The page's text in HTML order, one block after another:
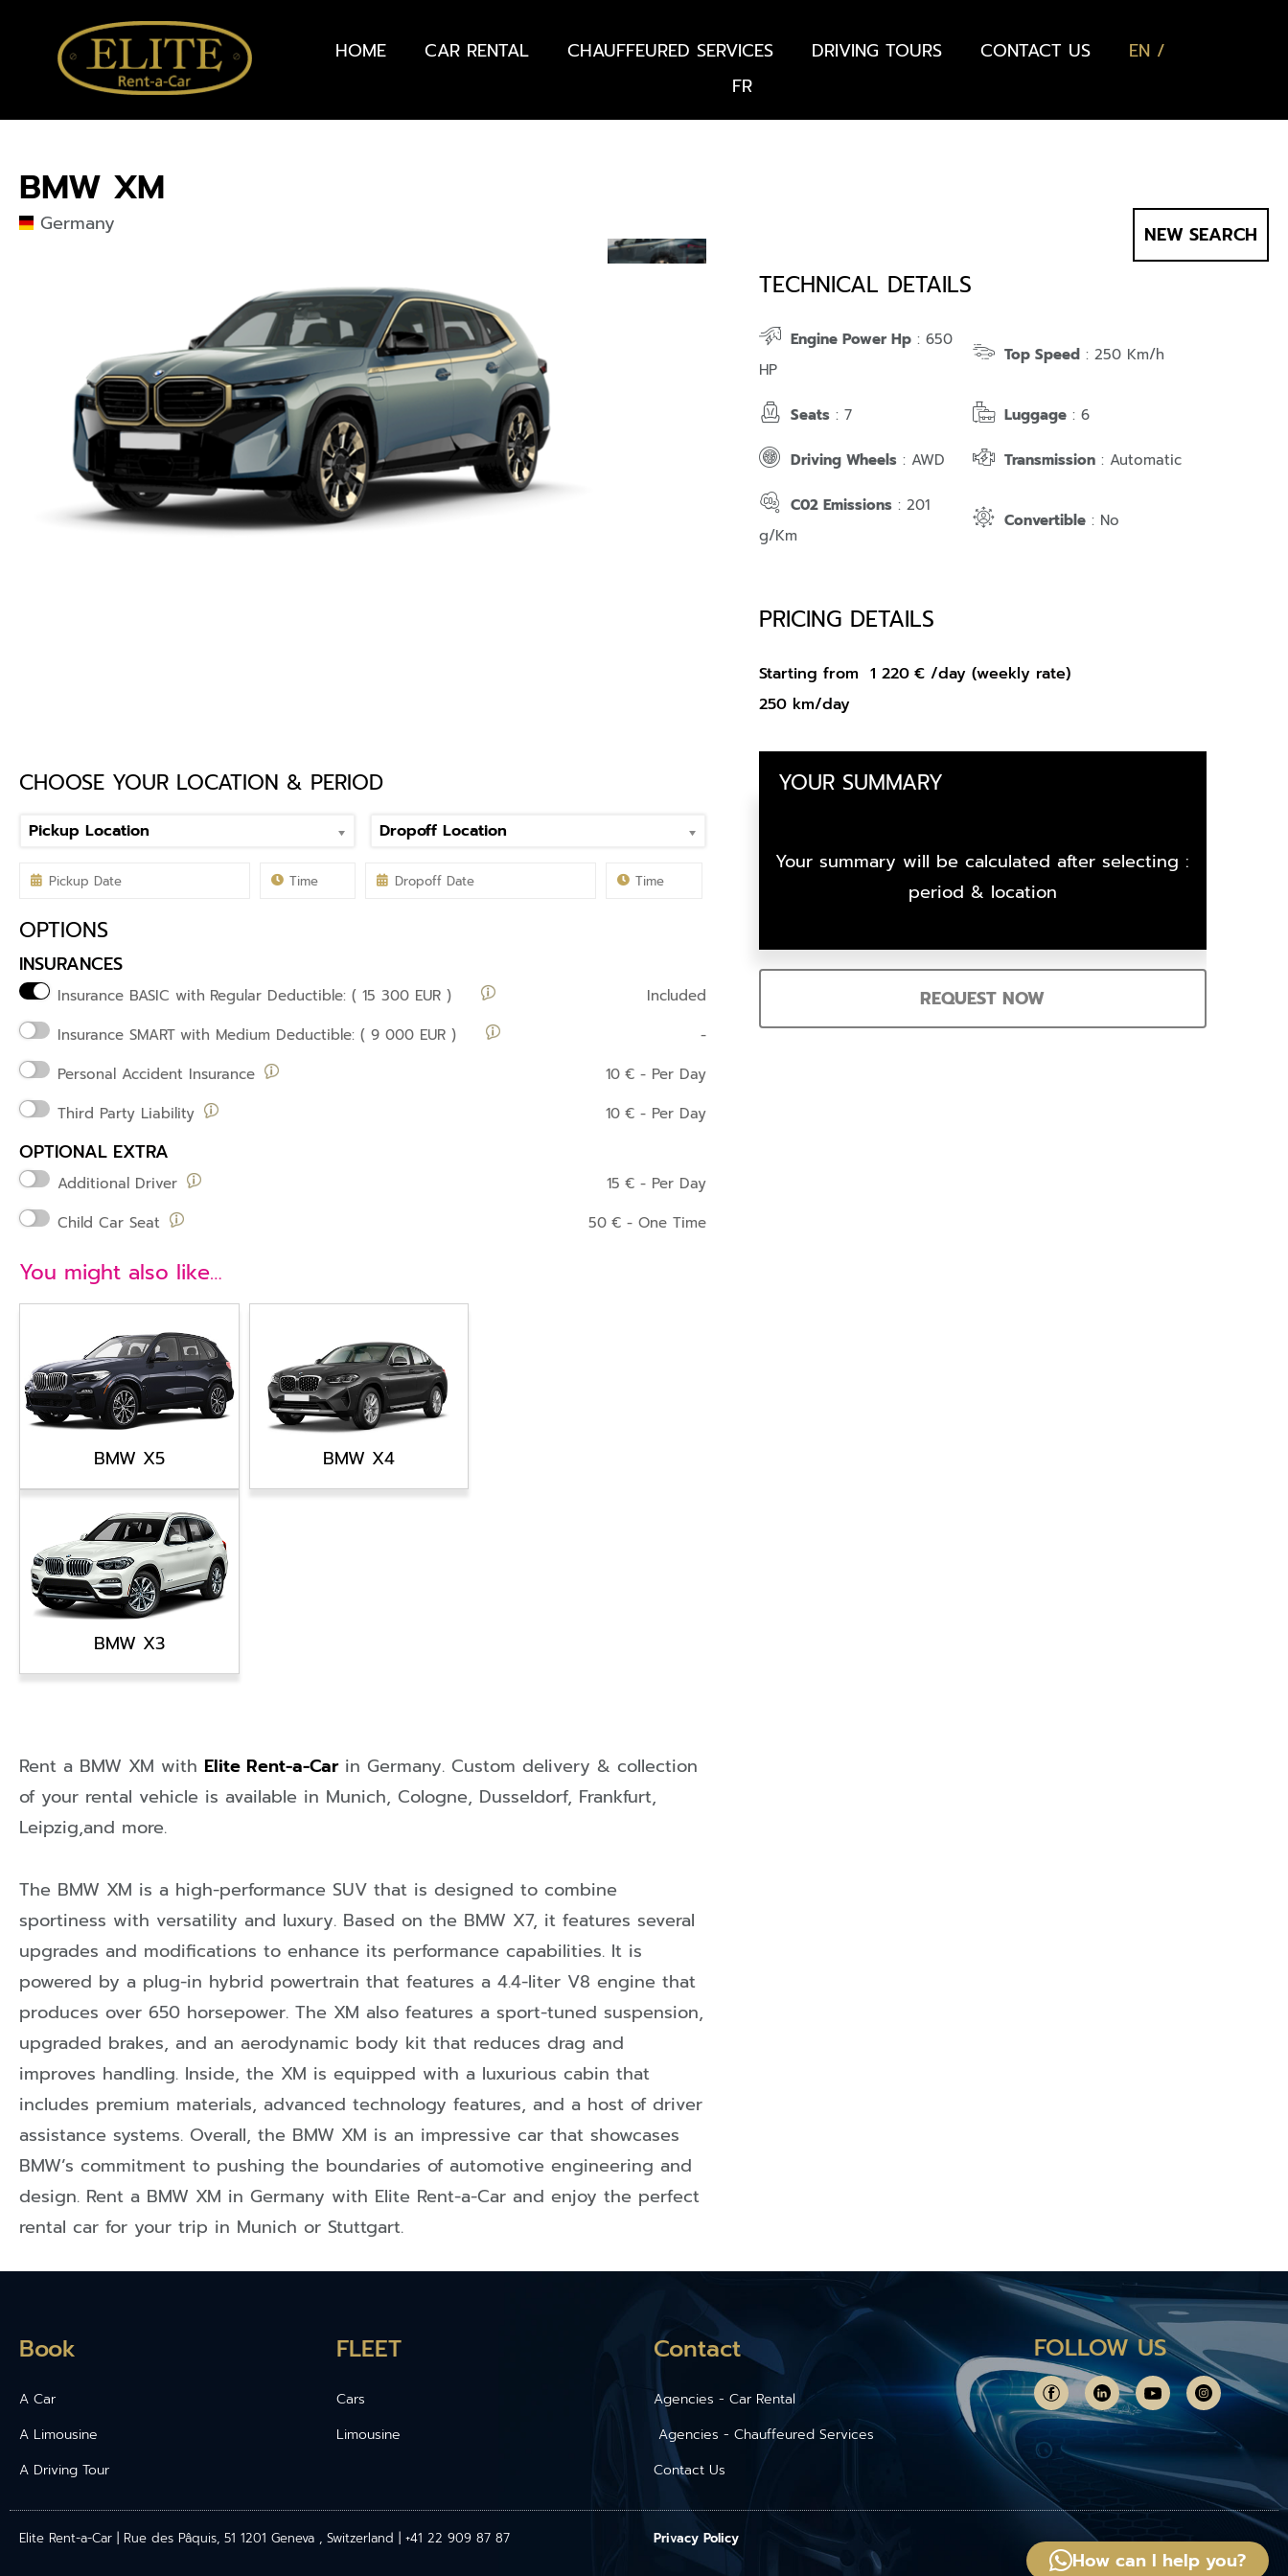
HOME CAR RENTAL CHAUFFEURED SERVICES DRIVING TOURS CONTACT US
EN
FR
BMW XM
NEW SEARCH
Germany
TECHNICAL DETAILS
Engine Power Hp : 650
HP
Top Speed : 250 Km/h
Seats : 7 Luggage : 6
Driving Wheels : AWD Transmission : Automatic
C02 Emissions : 201
g/Km
Convertible : No
PRICING DETAILS
Starting from1 220 € /day (weekly rate)
250 km/day
CHOOSE YOUR LOCATION & PERIOD
Pickup Location Dropoff Location
OPTIONS
INSURANCES
Insurance BASIC with Regular Deductible: ( 15 300 EUR )
Included
Insurance SMART with Medium Deductible: ( 9 000 EUR )
-
Personal Accident Insurance
10 € - Per Day
Third Party Liability
10 € - Per Day
OPTIONAL EXTRA
Additional Driver 15 € - Per Day
Child Car Seat
50 € - One Time
YOUR SUMMARY
Your summary will be calculated after selecting :
period & location
REQUEST NOW
You might also like…
BMW X5 BMW X4
BMW X3
Rent a BMW XM with Elite Rent-a-Carin Germany. Custom delivery & collection
of your rental vehicle is available in Munich, Cologne, Dusseldorf, Frankfurt,
Leipzig,and more.
The BMW XM is a high-performance SUV that is designed to combine
sportiness with versatility and luxury. Based on the BMW X7, it features several
upgrades and modifications to enhance its performance capabilities. It is
powered by a plug-in hybrid powertrain that features a 4.4-liter V8 engine that
produces over 650 horsepower. The XM also features a sport-tuned suspension,
upgraded brakes, and an aerodynamic body kit that reduces drag and
improves handling. Inside, the XM is equipped with a luxurious cabin that
includes premium materials, advanced technology features, and a host of driver
assistance systems. Overall, the BMW XM is an impressive car that showcases
BMW’s commitment to pushing the boundaries of automotive engineering and
design. Rent a BMW XM in Germany with Elite Rent-a-Car and enjoy the perfect
rental car for your trip in Munich or Stuttgart.
Book
A Car
A Limousine
A Driving Tour
FLEET
Cars
Limousine
Contact
Agencies - Car Rental
Agencies - Chauffeured Services
Contact Us
FOLLOW US
Elite Rent-a-Car | Rue des Pâquis, 51 1201 Geneva , Switzerland | +41 22 909 87 87 Privacy Policy
How can I help you?